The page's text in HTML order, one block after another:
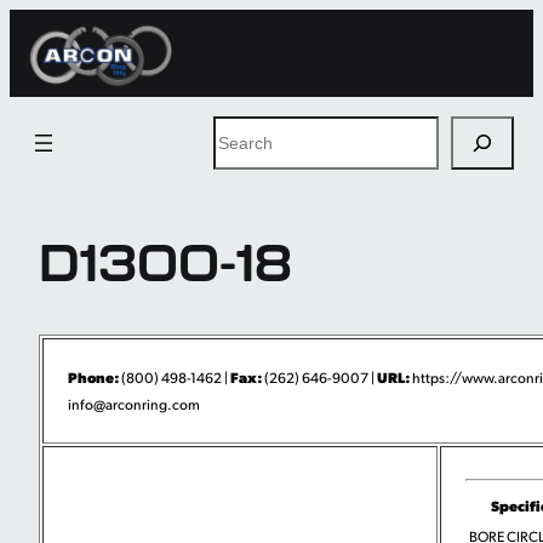
Skip
Search
D1300-18
Phone:(800) 498-1462 | Fax:(262) 646-9007 | URL:https://
info@arconring.com
BORE